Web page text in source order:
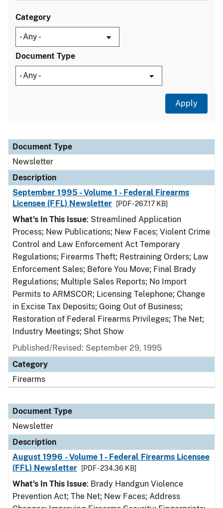
Category
Document Type
Document Type
Description
Category
Document Type
Newsletter
Description
September 1995 - Volume 1 - Federal Firearms
Licensee (FFL) Newsletter
[PDF - 267.17 KB]
What's In This Issue: Streamlined Application
Process; New Publications; New Faces; Violent Crime
Control and Law Enforcement Act Temporary
Regulations; Firearms Theft; Restraining Orders; Law
Enforcement Sales; Before You Move; Final Brady
Regulations; Multiple Sales Reports; No Import
Permits to ARMSCOR; Licensing Telephone; Change
in Excise Tax Deposits; Going Out of Business;
Restoration of Federal Firearms Privileges; The Net;
Industry Meetings; Shot Show
Published/Revised: September 29, 1995
Category
Firearms
Document Type
Newsletter
Description
August 1996 - Volume 1 - Federal Firearms Licensee
(FFL) Newsletter
[PDF - 234.36 KB]
What's In This Issue: Brady Handgun Violence
Prevention Act; The Net; New Faces; Address